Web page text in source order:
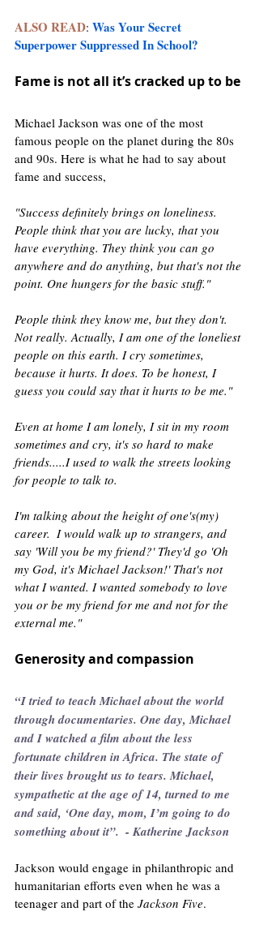
ALSO READ: Was Your Secret
Superpower Suppressed In School?
Fame is not all it’s cracked up to be
Michael Jackson was one of the most
famous people on the planet during the 80s
and 90s. Here is what he had to say about
fame and success,
"Success definitely brings on loneliness.
People think that you are lucky, that you
have everything. They think you can go
anywhere and do anything, but that's not the
point. One hungers for the basic stuff."
People think they know me, but they don't.
Not really. Actually, I am one of the loneliest
people on this earth. I cry sometimes,
because it hurts. It does. To be honest, I
guess you could say that it hurts to be me."
Even at home I am lonely, I sit in my room
sometimes and cry, it's so hard to make
friends.....I used to walk the streets looking
for people to talk to.
I'm talking about the height of one's(my)
career.  I would walk up to strangers, and
say 'Will you be my friend?' They'd go 'Oh
my God, it's Michael Jackson!' That's not
what I wanted. I wanted somebody to love
you or be my friend for me and not for the
external me."
Generosity and compassion
“I tried to teach Michael about the world
through documentaries. One day, Michael
and I watched a film about the less
fortunate children in Africa. The state of
their lives brought us to tears. Michael,
sympathetic at the age of 14, turned to me
and said, ‘One day, mom, I’m going to do
something about it”.  - Katherine Jackson
Jackson would engage in philanthropic and
humanitarian efforts even when he was a
teenager and part of the Jackson Five.